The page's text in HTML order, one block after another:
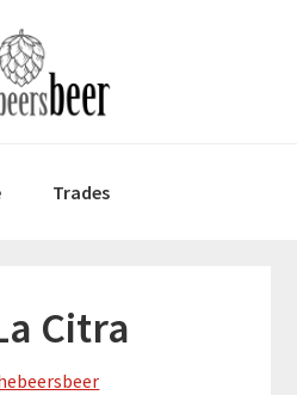
Trades
Citra